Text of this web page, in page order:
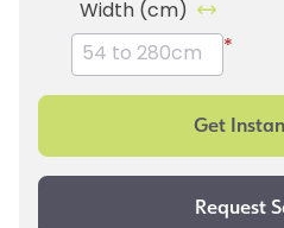
Width (cm)
*